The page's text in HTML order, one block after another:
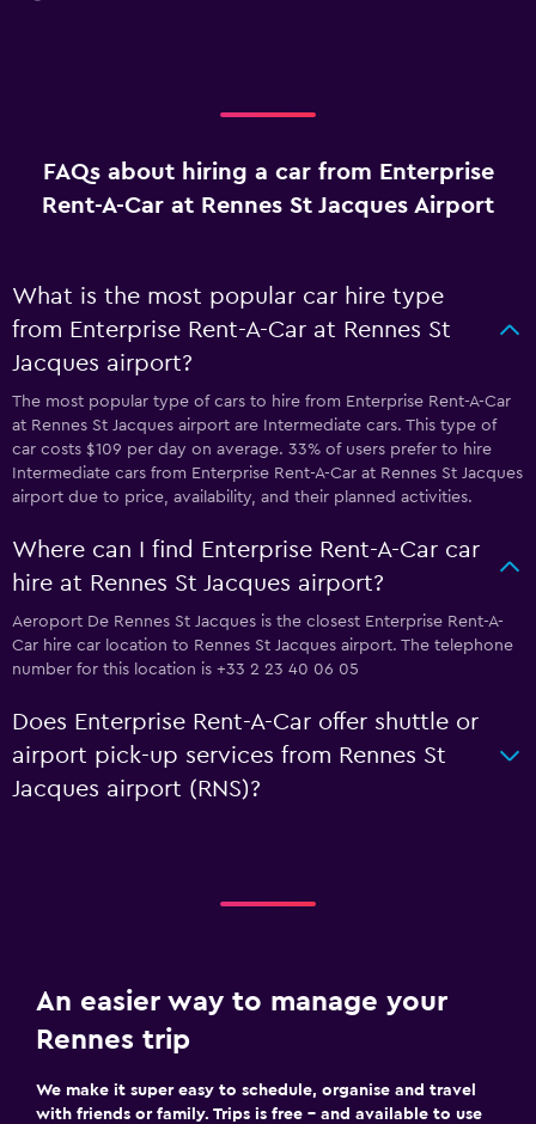
FAQs about hiring a car from Enterprise
Rent-A-Car at Rennes St Jacques Airport
What is the most popular car hire type
from Enterprise Rent-A-Car at Rennes St
Jacques airport?
The most popular type of cars to hire from Enterprise Rent-A-Car
at Rennes St Jacques airport are Intermediate cars. This type of
car costs $109 per day on average. 33% of users prefer to hire
Intermediate cars from Enterprise Rent-A-Car at Rennes St Jacques
airport due to price, availability, and their planned activities.
Where can I find Enterprise Rent-A-Car car
hire at Rennes St Jacques airport?
Aeroport De Rennes St Jacques is the closest Enterprise Rent-A-
Car hire car location to Rennes St Jacques airport. The telephone
number for this location is +33 2 23 40 06 05
Does Enterprise Rent-A-Car offer shuttle or
airport pick-up services from Rennes St
Jacques airport (RNS)?
An easier way to manage your
Rennes trip
We make it super easy to schedule, organise and travel
with friends or family. Trips is free – and available to use